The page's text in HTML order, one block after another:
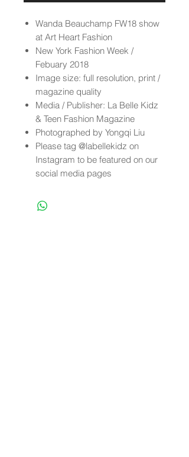
Wanda Beauchamp FW18 show
at Art Heart Fashion
New York Fashion Week /
Febuary 2018
Image size: full resolution, print /
magazine quality
Media / Publisher: La Belle Kidz
& Teen Fashion Magazine
Photographed by Yongqi Liu
Please tag @labellekidz on
Instagram to be featured on our
social media pages